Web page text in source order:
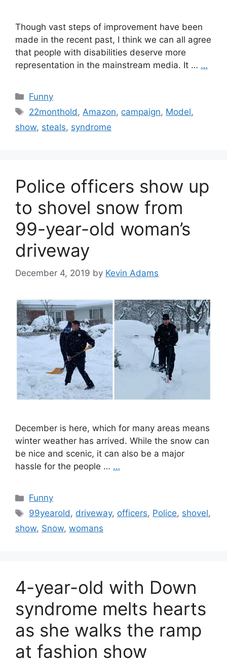
Though vast steps of improvement have been
made in the recent past, I think we can all agree
that people with disabilities deserve more
representation in the mainstream media. It … …
Categories
Funny
Tags
22monthold,Amazon, campaign, Model,
show, steals, syndrome
Police officers show up
to shovel snow from
99-year-old woman’s
driveway
December 4, 2019 by Kevin Adams
December is here, which for many areas means
winter weather has arrived. While the snow can
be nice and scenic, it can also be a major
hassle for the people … …
Categories
Funny
Tags
99yearold, driveway, officers, Police, shovel,
show, Snow, womans
4-year-old with Down
syndrome melts hearts
as she walks the ramp
at fashion show